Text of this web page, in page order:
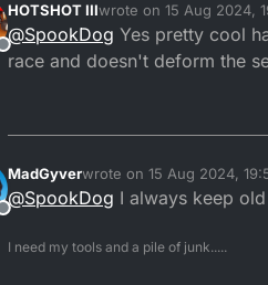
an angle grinder
Offline
HOTSHOT IIIwrote on 15 Aug 2024,
last edited by
@SpookDog Yes pretty cool
race and doesn't deform the
Offline
MadGyverwrote on 15 Aug 2024,
last edited by
@SpookDog I always keep
I need my tools and a pile of junk.....